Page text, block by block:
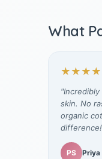
What
skin. No
organic
PS Priya